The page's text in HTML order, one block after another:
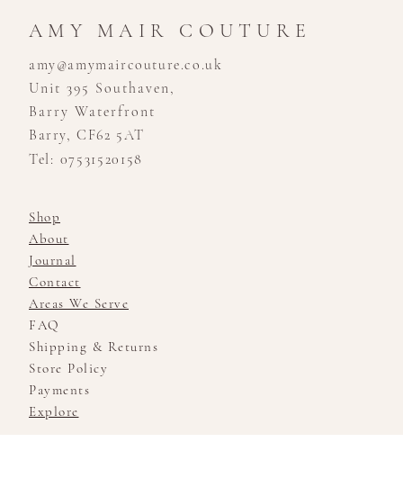
AMY MAIR COUTURE
amy@amymaircouture.co.uk
Unit 395 Southaven,
Barry Waterfront
Barry, CF62 5AT
Tel: 07531520158
Shop
About
Journal
Contact
Areas We Serve
FAQ
Shipping & Returns
Store Policy
Payments
Explore